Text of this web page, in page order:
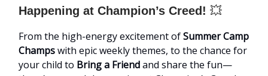
Happening at Champion’s Creed! 💥
From the high-energy excitement ofSummer Camp
Champswith epic weekly themes, to the chance for
your child to Bring a Friendand share the fun—